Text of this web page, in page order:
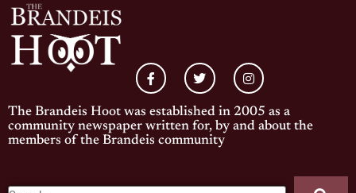
The Brandeis Hoot was established in 2005 as a
community newspaper written for, by and about the
members of the Brandeis community